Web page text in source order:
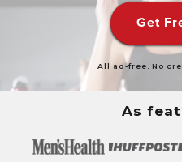
Get
All ad-free. No
As